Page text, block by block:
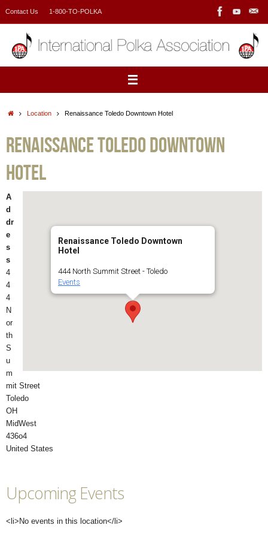
Contact Us 1-800-TO-POLKA
HomeLocation Renaissance Toledo Downtown Hotel
Renaissance Toledo Downtown
Hotel
Renaissance Toledo Downtown
Hotel
444 North Summit Street - Toledo
Events
A
d
dr
e
s
s
4
4
4
N
or
th
S
u
m
mit Street
Toledo
OH
MidWest
436o4
United States
Upcoming Events
<li>No events in this location</li>